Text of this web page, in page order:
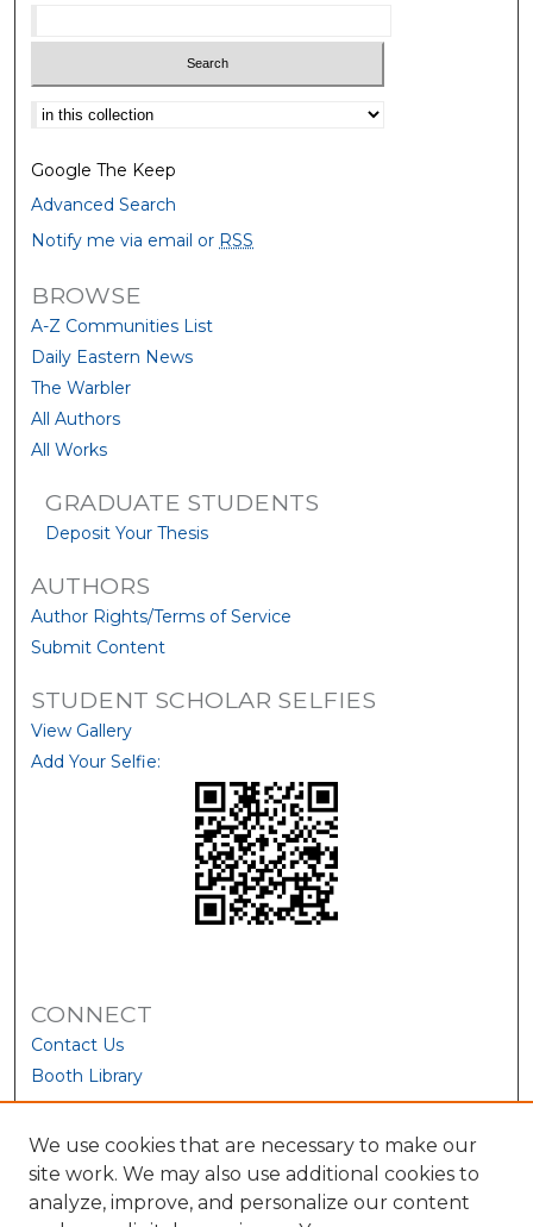
Select context to search:
Google The Keep
Advanced Search
Notify me via email or RSS
BROWSE
A-Z Communities List
Daily Eastern News
The Warbler
All Authors
All Works
GRADUATE STUDENTS
Deposit Your Thesis
AUTHORS
Author Rights/Terms of Service
Submit Content
STUDENT SCHOLAR SELFIES
View Gallery
Add Your Selfie:
CONNECT
Contact Us
Booth Library
We use cookies that are necessary to make our
site work. We may also use additional cookies to
analyze, improve, and personalize our content